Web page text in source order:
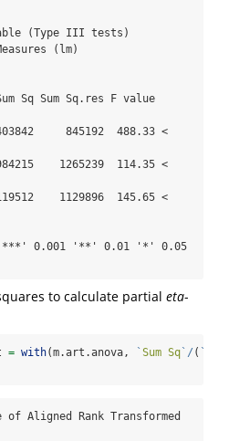
(Type III tests)
(lm)
Sq Sum Sq.res F value
845192  488.33 <
1265239  114.35 <
1129896  145.65 <
0.001 '**' 0.01 '*' 0.05
to calculate partial eta-
= with(m.art.anova, ` Sum Sq ` / ( `
Aligned Rank Transformed